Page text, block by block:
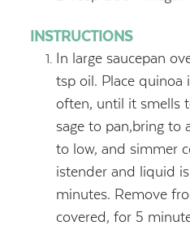
INSTRUCTIONS
In large saucepan
tsp oil. Place quinoa
often, until it smells
sage to pan,bring to
to low, and simmer
istender and liquid
minutes. Remove
covered, for 5